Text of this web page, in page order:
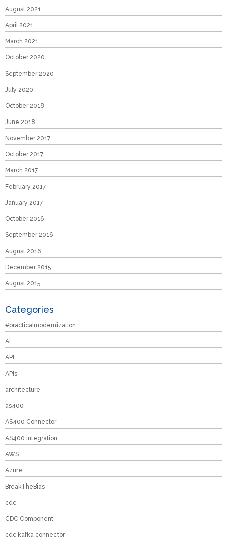
August 2021
April 2021
March 2021
October 2020
September 2020
July 2020
October 2018
June 2018
November 2017
October 2017
March 2017
February 2017
January 2017
October 2016
September 2016
August 2016
December 2015
August 2015
Categories
#practicalmodernization
Ai
API
APIs
architecture
as400
AS400 Connector
AS400 integration
AWS
Azure
BreakTheBias
cdc
CDC Component
cdc kafka connector